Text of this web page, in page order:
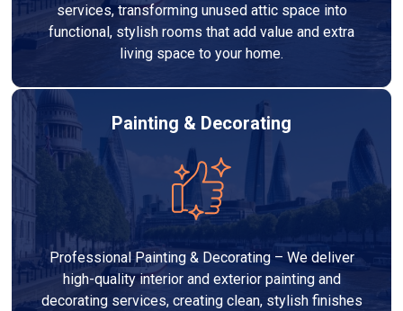
services, transforming unused attic space into
functional, stylish rooms that add value and extra
living space to your home.
Painting & Decorating
Professional Painting & Decorating – We deliver
high-quality interior and exterior painting and
decorating services, creating clean, stylish finishes